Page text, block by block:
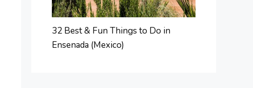
32 Best & Fun Things to Do in
Ensenada (Mexico)